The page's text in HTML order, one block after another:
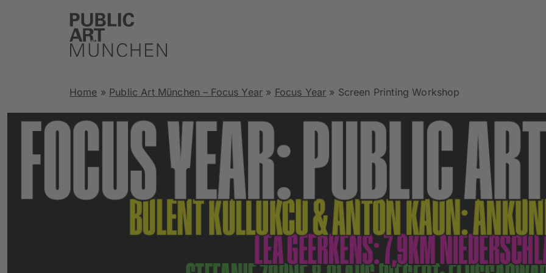
Home » Public Art München – Focus Year » Focus Year » Screen Printing Workshop